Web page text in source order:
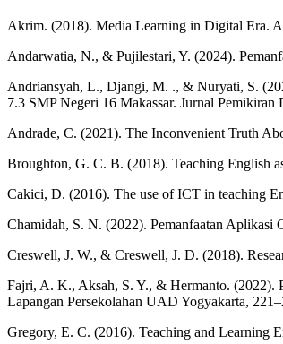
Akrim. (2018). Media Learning in Digital Era.
Andarwatia, N., & Pujilestari, Y. (2024).
Andriansyah, L., Djangi, M. ., & Nuryati, S.
7.3 SMP Negeri 16 Makassar. Jurnal Pemikiran
Andrade, C. (2021). The Inconvenient Truth
Broughton, G. C. B. (2018). Teaching English
Cakici, D. (2016). The use of ICT in teaching
Chamidah, S. N. (2022). Pemanfaatan Aplikasi
Creswell, J. W., & Creswell, J. D. (2018).
Fajri, A. K., Aksah, S. Y., & Hermanto. (2022).
Lapangan Persekolahan UAD Yogyakarta,
Gregory, E. C. (2016). Teaching and Learning